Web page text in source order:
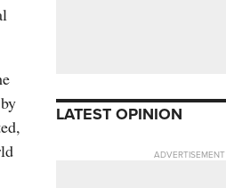
LATEST OPINION
ADVERTISEMENT